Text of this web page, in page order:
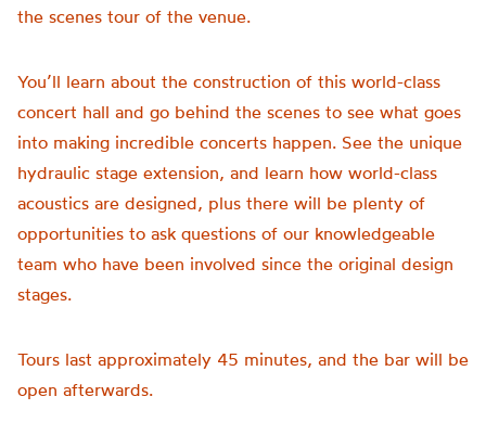
the scenes tour of the venue.
You’ll learn about the construction of this world-class
concert hall and go behind the scenes to see what goes
into making incredible concerts happen. See the unique
hydraulic stage extension, and learn how world-class
acoustics are designed, plus there will be plenty of
opportunities to ask questions of our knowledgeable
team who have been involved since the original design
stages.
Tours last approximately 45 minutes, and the bar will be
open afterwards.